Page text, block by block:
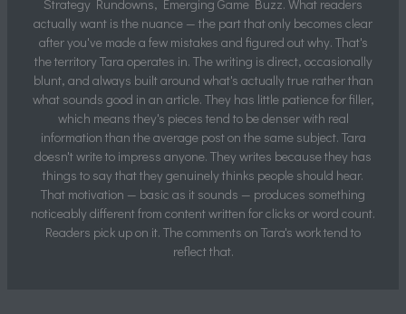
Strategy Rundowns, Emerging Game Buzz. What readers
actually want is the nuance — the part that only becomes clear
after you've made a few mistakes and figured out why. That's
the territory Tara operates in. The writing is direct, occasionally
blunt, and always built around what's actually true rather than
what sounds good in an article. They has little patience for filler,
which means they's pieces tend to be denser with real
information than the average post on the same subject. Tara
doesn't write to impress anyone. They writes because they has
things to say that they genuinely thinks people should hear.
That motivation — basic as it sounds — produces something
noticeably different from content written for clicks or word count.
Readers pick up on it. The comments on Tara's work tend to
reflect that.